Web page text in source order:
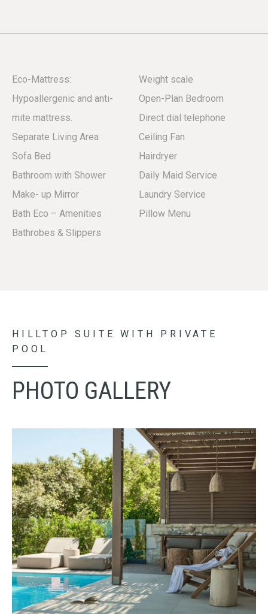
Eco-Mattress:
Hypoallergenic and anti-
mite mattress.
Separate Living Area
Sofa Bed
Bathroom with Shower
Make- up Mirror
Bath Eco – Amenities
Βathrobes & Slippers
Weight scale
Open-Plan Bedroom
Direct dial telephone
Ceiling Fan
Hairdryer
Daily Maid Service
Laundry Service
Pillow Menu
HILLTOP SUITE WITH PRIVATE
POOL
PHOTO GALLERY